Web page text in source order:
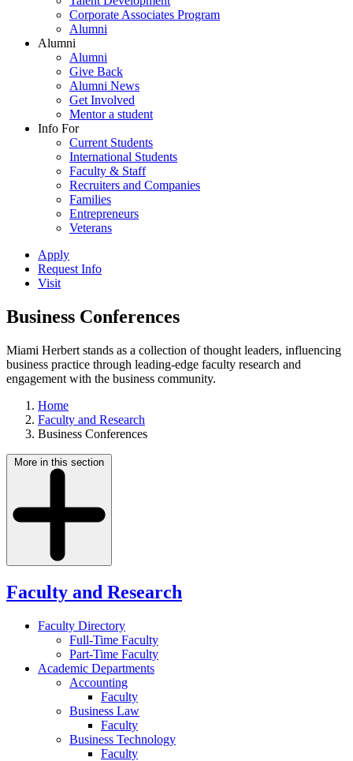
Corporate Associates Program
Alumni
Alumni
Alumni
Give Back
Alumni News
Get Involved
Mentor a student
Info For
Current Students
International Students
Faculty & Staff
Recruiters and Companies
Families
Entrepreneurs
Veterans
Apply
Request Info
Visit
Business Conferences
Miami Herbert stands as a collection of thought leaders, influencing
business practice through leading-edge faculty research and
engagement with the business community.
Home
Faculty and Research
Business Conferences
More in this section
Faculty and Research
Faculty Directory
Full-Time Faculty
Part-Time Faculty
Academic Departments
Accounting
Faculty
Business Law
Faculty
Business Technology
Faculty